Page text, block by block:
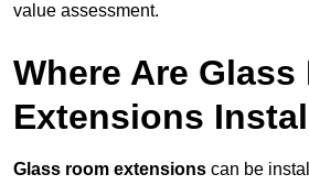
value assessment.
Where Are Glass
Extensions
Glass room extensions can be